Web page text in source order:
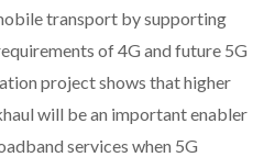
transport by supporting
of 4G and future 5G
project shows that higher
will be an important enabler
services when 5G